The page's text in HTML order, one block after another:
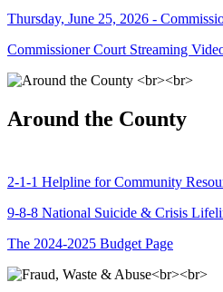
Thursday, June 25, 2026 -
Commissioner Court Streaming
Around the County
2-1-1 Helpline for Community
9-8-8 National Suicide & Crisis
The 2024-2025 Budget Page